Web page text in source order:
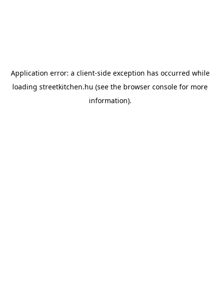
Application error: a client-side exception has occurred while
loading streetkitchen.hu (see the browser console for more
information).